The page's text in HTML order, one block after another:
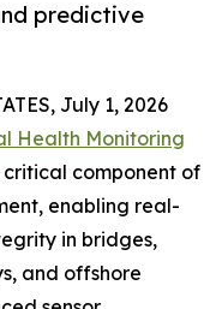
predictive
July 1, 2026
Health Monitoring
component of
enabling real-
in bridges,
and offshore